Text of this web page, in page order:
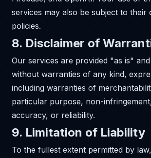
services may also be subject to their
policies.
8. Disclaimer of
Our services are provided "as is"
without warranties of any kind,
including warranties of
particular purpose, non-
accuracy, or reliability.
9. Limitation of Liability
To the fullest extent permitted by